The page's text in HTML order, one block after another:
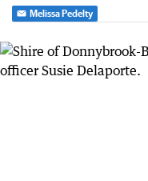
Melissa Pedelty